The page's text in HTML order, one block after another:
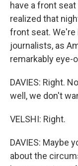
have a front
realized that
front seat. We're
journalists, as
remarkably eye-
DAVIES: Right.
well, we don't
VELSHI: Right.
DAVIES: Maybe
about the